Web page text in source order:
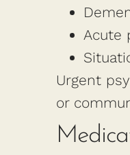
Acute
Urgent
or